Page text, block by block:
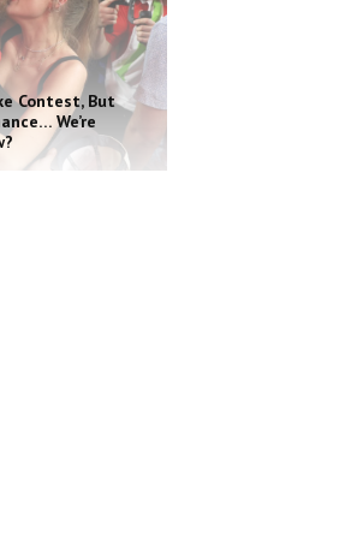
Contest, But
We’re